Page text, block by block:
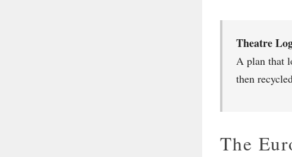
Theatre
A plan that
then
The